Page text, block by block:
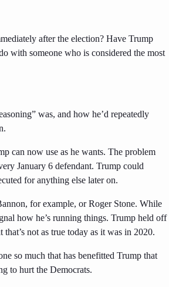
after the election? Have Trump
with someone who is considered the most
was, and how he’d repeatedly
can now use as he wants. The problem
January 6 defendant. Trump could
for anything else later on.
for example, or Roger Stone. While
how he’s running things. Trump held off
not as true today as it was in 2020.
so much that has benefitted Trump that
to hurt the Democrats.